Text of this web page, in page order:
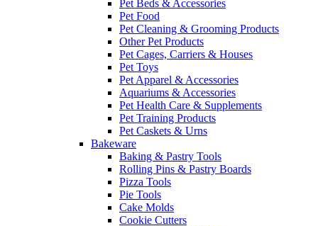
Pet Beds & Accessories
Pet Food
Pet Cleaning & Grooming Products
Other Pet Products
Pet Cages, Carriers & Houses
Pet Toys
Pet Apparel & Accessories
Aquariums & Accessories
Pet Health Care & Supplements
Pet Training Products
Pet Caskets & Urns
Bakeware
Baking & Pastry Tools
Rolling Pins & Pastry Boards
Pizza Tools
Pie Tools
Cake Molds
Cookie Cutters